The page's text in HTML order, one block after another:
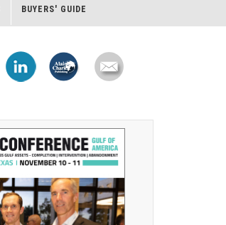
BUYERS' GUIDE